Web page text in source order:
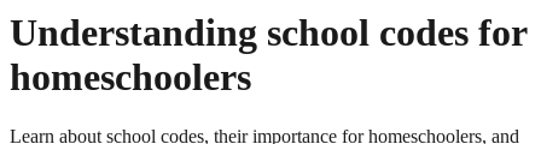
Understanding school codes for
homeschoolers
Learn about school codes, their importance for homeschoolers, and